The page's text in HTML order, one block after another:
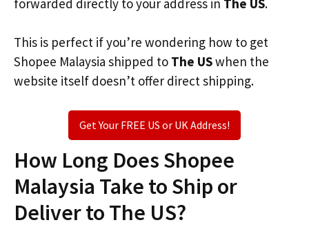
This is perfect if you’re wondering how to get
Shopee Malaysia shipped to The USwhen the
website itself doesn’t offer direct shipping.
Get Your FREE US or UK Address!
How Long Does Shopee
Malaysia Take to Ship or
Deliver to The US?